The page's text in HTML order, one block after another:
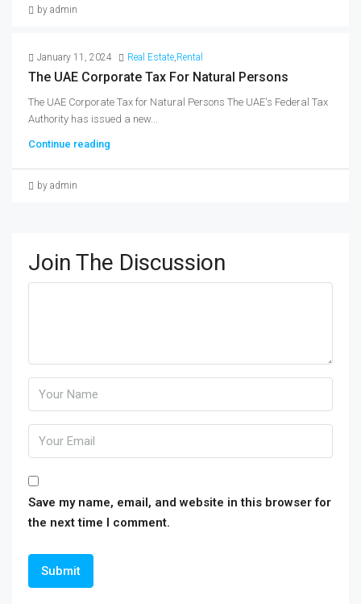
by admin
January 11, 2024 Real Estate,Rental
The UAE Corporate Tax For Natural Persons
The UAE Corporate Tax for Natural Persons The UAE's Federal Tax
Authority has issued a new...
Continue reading
by admin
Join The Discussion
Save my name, email, and website in this browser for
the next time I comment.